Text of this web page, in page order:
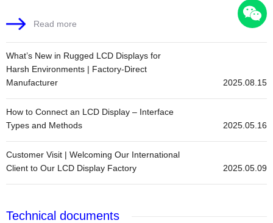
Read more
What’s New in Rugged LCD Displays for
Harsh Environments | Factory-Direct
Manufacturer
2025.08.15
How to Connect an LCD Display – Interface
Types and Methods
2025.05.16
Customer Visit | Welcoming Our International
Client to Our LCD Display Factory
2025.05.09
Technical documents